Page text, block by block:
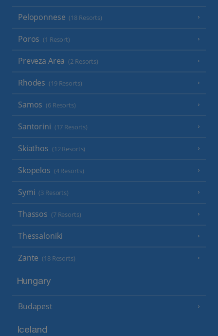
Peloponnese (18 Resorts)
Poros (1 Resort)
Preveza Area (2 Resorts)
Rhodes (19 Resorts)
Samos (6 Resorts)
Santorini (17 Resorts)
Skiathos (12 Resorts)
Skopelos (4 Resorts)
Symi (3 Resorts)
Thassos (7 Resorts)
Thessaloniki
Zante (18 Resorts)
Hungary
Budapest
Iceland